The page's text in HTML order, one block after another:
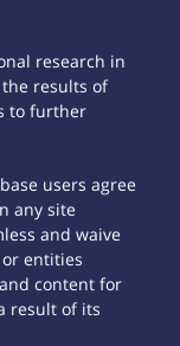
research in
results of
to further
users agree
any site
and waive
entities
content for
result of its